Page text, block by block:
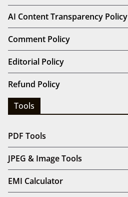
AI Content Transparency Policy
Comment Policy
Editorial Policy
Refund Policy
Tools
PDF Tools
JPEG & Image Tools
EMI Calculator